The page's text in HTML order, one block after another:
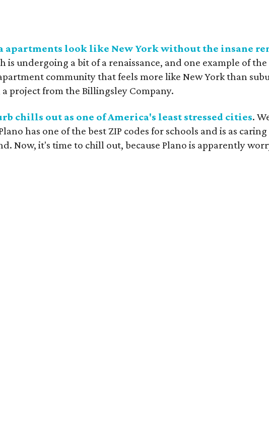
apartments look like New York without the insane
is undergoing a bit of a renaissance, and one example of the
community that feels more like New York than
project from the Billingsley Company.
chills out as one of America's least stressed cities.
has one of the best ZIP codes for schools and is as caring
Now, it's time to chill out, because Plano is apparently